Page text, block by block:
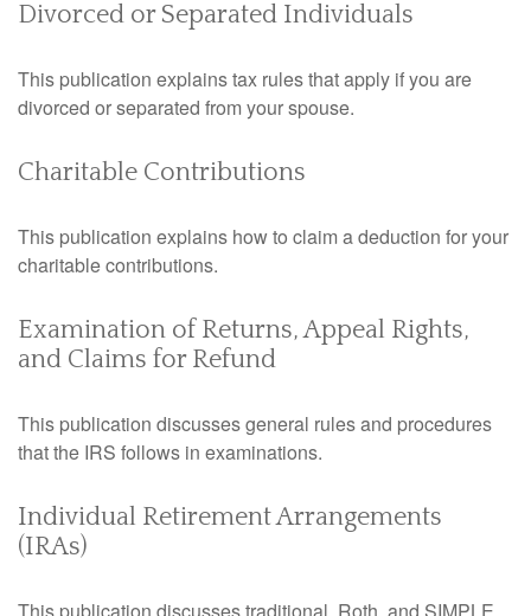
Divorced or Separated Individuals
This publication explains tax rules that apply if you are
divorced or separated from your spouse.
Charitable Contributions
This publication explains how to claim a deduction for your
charitable contributions.
Examination of Returns, Appeal Rights,
and Claims for Refund
This publication discusses general rules and procedures
that the IRS follows in examinations.
Individual Retirement Arrangements
(IRAs)